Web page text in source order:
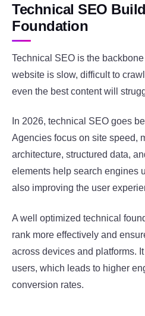
Technical SEO
Foundation
Technical SEO is the
website is slow, difficult to
even the best content will
In 2026, technical SEO goes
Agencies focus on site speed,
architecture, structured data,
elements help search engines
also improving the user
A well optimized technical
rank more effectively and
across devices and platforms.
users, which leads to higher
conversion rates.